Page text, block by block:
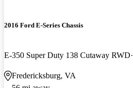
2016 Ford E-Series Chassis
E-350 Super Duty 138 Cutaway RWD
Fredericksburg, VA